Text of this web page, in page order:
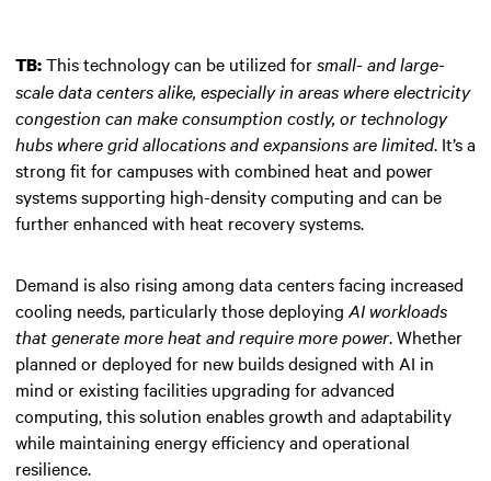
TB:This technology can be utilized forsmall- and large-
scale data centers alike, especially in areas where electricity
congestion can make consumption costly, or technology
hubs where grid allocations and expansions are limited. It’s a
strong fit for campuses with combined heat and power
systems supporting high-density computing and can be
further enhanced with heat recovery systems.
Demand is also rising among data centers facing increased
cooling needs, particularly those deploying AI workloads
that generate more heat and require more power. Whether
planned or deployed for new builds designed with AI in
mind or existing facilities upgrading for advanced
computing, this solution enables growth and adaptability
while maintaining energy efficiency and operational
resilience.